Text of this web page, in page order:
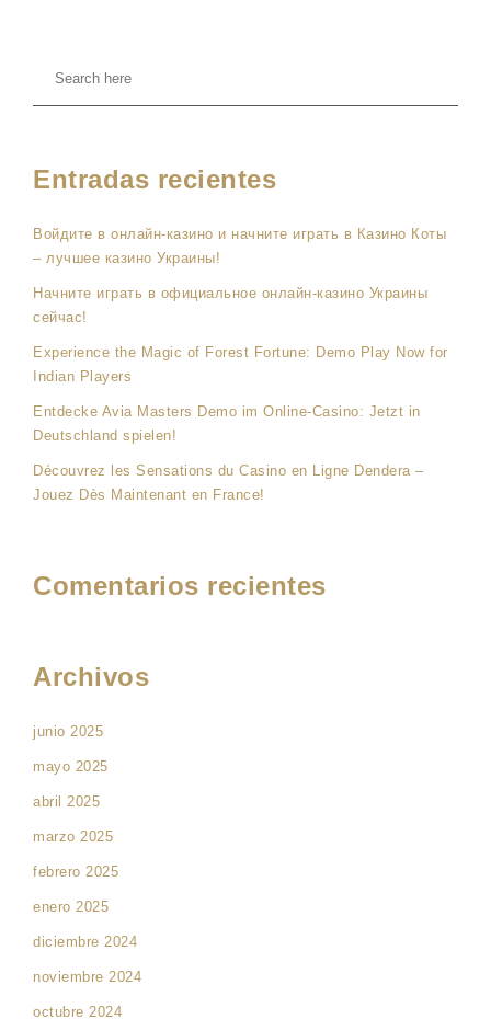
Entradas recientes
Войдите в онлайн-казино и начните играть в Казино Коты
– лучшее казино Украины!
Начните играть в официальное онлайн-казино Украины
сейчас!
Experience the Magic of Forest Fortune: Demo Play Now for
Indian Players
Entdecke Avia Masters Demo im Online-Casino: Jetzt in
Deutschland spielen!
Découvrez les Sensations du Casino en Ligne Dendera –
Jouez Dès Maintenant en France!
Comentarios recientes
Archivos
junio 2025
mayo 2025
abril 2025
marzo 2025
febrero 2025
enero 2025
diciembre 2024
noviembre 2024
octubre 2024